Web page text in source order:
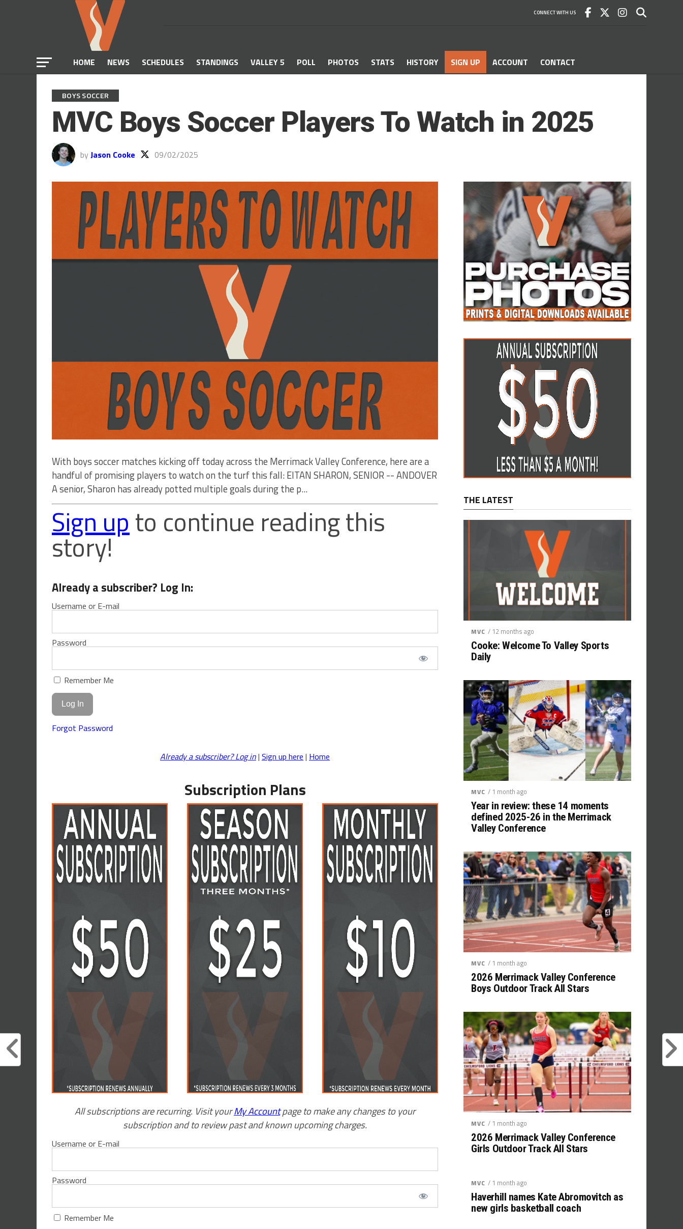
CONNECT WITH US
HOME NEWS SCHEDULES STANDINGS VALLEY 5 POLL PHOTOS STATS HISTORY SIGN UP ACCOUNT CONTACT
BOYS SOCCER
MVC Boys Soccer Players To Watch in 2025
by Jason Cooke 09/02/2025
With boys soccer matches kicking off today across the Merrimack Valley Conference, here are a
handful of promising players to watch on the turf this fall: EITAN SHARON, SENIOR -- ANDOVER
A senior, Sharon has already potted multiple goals during the p...
Sign upto continue reading this
story!
Already a subscriber? Log In:
Username or E-mail
Password
Remember Me
Forgot Password
Already a subscriber? Log in| Sign up here | Home
Subscription Plans
All subscriptions are recurring. Visit yourMy Accountpage to make any changes to your
subscription and to review past and known upcoming charges.
Username or E-mail
Password
Remember Me
THE LATEST
MVC / 12 months ago
Cooke: Welcome To Valley Sports
Daily
MVC / 1 month ago
Year in review: these 14 moments
defined 2025-26 in the Merrimack
Valley Conference
MVC / 1 month ago
2026 Merrimack Valley Conference
Boys Outdoor Track All Stars
MVC / 1 month ago
2026 Merrimack Valley Conference
Girls Outdoor Track All Stars
MVC / 1 month ago
Haverhill names Kate Abromovitch as
new girls basketball coach